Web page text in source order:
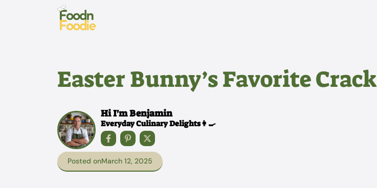
Easter Bunny’s Favorite Crack
Hi I'm Benjamin
Everyday Culinary Delights👩‍🍳
Posted onMarch 12, 2025